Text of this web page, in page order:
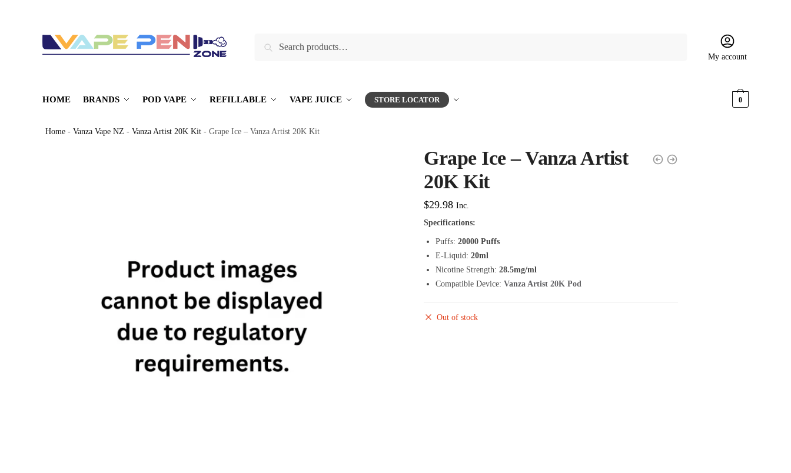
Search
My account
HOME BRANDS POD VAPE REFILLABLE VAPE JUICE STORE LOCATOR 0
Home -Vanza Vape NZ -Vanza Artist 20K Kit -Grape Ice – Vanza Artist 20K Kit
Grape Ice – Vanza Artist
20K Kit
$29.98 Inc.
Specifications:
Puffs:20000 Puffs
E-Liquid:20ml
Nicotine Strength:28.5mg/ml
Compatible Device:Vanza Artist 20K Pod
Out of stock